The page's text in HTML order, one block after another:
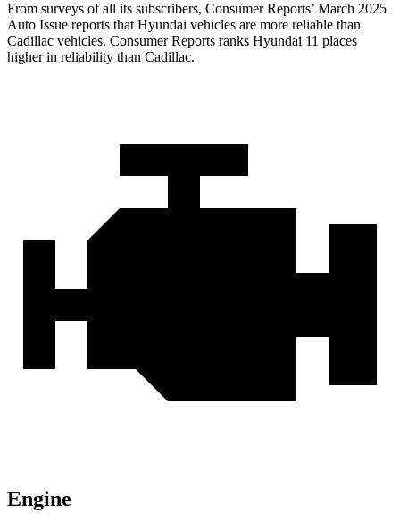
From surveys of all its subscribers, Consumer Reports’ March 2025
Auto Issue reports that Hyundai vehicles are more reliable than
Cadillac vehicles. Consumer Reports ranks Hyundai 11 places
higher in reliability than Cadillac.
Engine